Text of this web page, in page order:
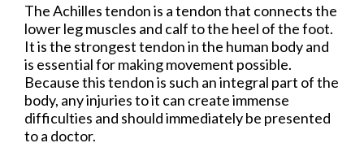
The Achilles tendon is a tendon that connects the
lower leg muscles and calf to the heel of the foot.
It is the strongest tendon in the human body and
is essential for making movement possible.
Because this tendon is such an integral part of the
body, any injuries to it can create immense
difficulties and should immediately be presented
to a doctor.